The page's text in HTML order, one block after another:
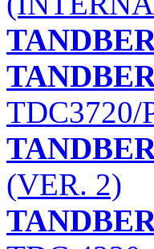
TDC3720/
(VER. 2)